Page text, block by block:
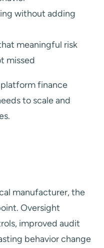
without adding
meaningful risk
missed
finance
to scale and
manufacturer, the
Oversight
improved audit
behavior change